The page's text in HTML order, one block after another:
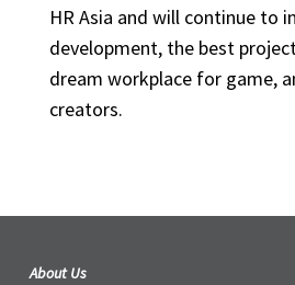
HR Asia and will continue to
development, the best
dream workplace for game,
creators.
About Us